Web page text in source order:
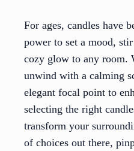
For ages, candles have
power to set a mood,
cozy glow to any room.
unwind with a calming
elegant focal point to
selecting the right
transform your
of choices out there,